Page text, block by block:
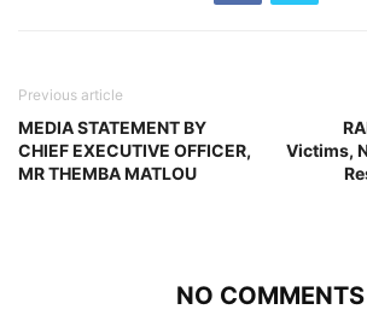
Previous article
MEDIA STATEMENT BY
CHIEF EXECUTIVE OFFICER,
MR THEMBA MATLOU
Victims,
NO COMMENTS